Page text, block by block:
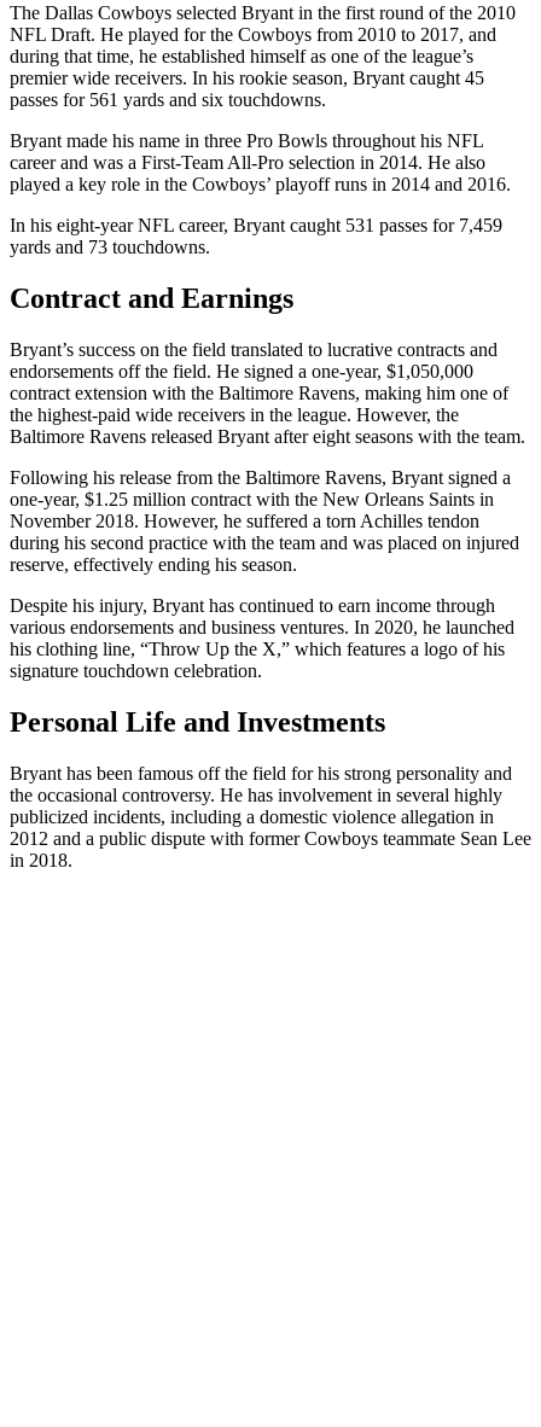
The Dallas Cowboys selected Bryant in the first round of the 2010
NFL Draft. He played for the Cowboys from 2010 to 2017, and
during that time, he established himself as one of the league’s
premier wide receivers. In his rookie season, Bryant caught 45
passes for 561 yards and six touchdowns.
Bryant made his name in three Pro Bowls throughout his NFL
career and was a First-Team All-Pro selection in 2014. He also
played a key role in the Cowboys’ playoff runs in 2014 and 2016.
In his eight-year NFL career, Bryant caught 531 passes for 7,459
yards and 73 touchdowns.
Contract and Earnings
Bryant’s success on the field translated to lucrative contracts and
endorsements off the field. He signed a one-year, $1,050,000
contract extension with the Baltimore Ravens, making him one of
the highest-paid wide receivers in the league. However, the
Baltimore Ravens released Bryant after eight seasons with the team.
Following his release from the Baltimore Ravens, Bryant signed a
one-year, $1.25 million contract with the New Orleans Saints in
November 2018. However, he suffered a torn Achilles tendon
during his second practice with the team and was placed on injured
reserve, effectively ending his season.
Despite his injury, Bryant has continued to earn income through
various endorsements and business ventures. In 2020, he launched
his clothing line, “Throw Up the X,” which features a logo of his
signature touchdown celebration.
Personal Life and Investments
Bryant has been famous off the field for his strong personality and
the occasional controversy. He has involvement in several highly
publicized incidents, including a domestic violence allegation in
2012 and a public dispute with former Cowboys teammate Sean Lee
in 2018.